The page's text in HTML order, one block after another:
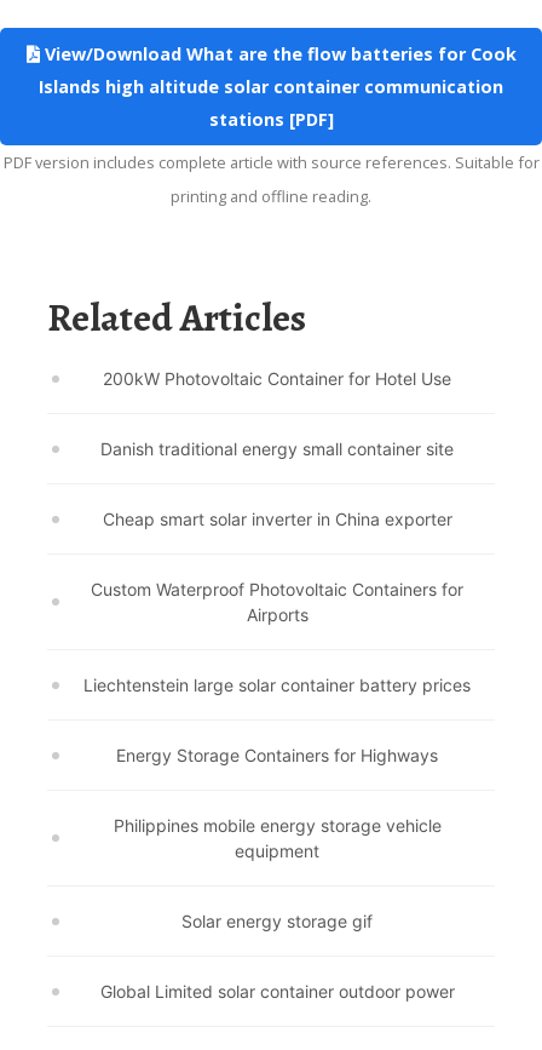
View/Download What are the flow batteries for Cook
Islands high altitude solar container communication
stations [PDF]
PDF version includes complete article with source references. Suitable for
printing and offline reading.
Related Articles
200kW Photovoltaic Container for Hotel Use
Danish traditional energy small container site
Cheap smart solar inverter in China exporter
Custom Waterproof Photovoltaic Containers for
Airports
Liechtenstein large solar container battery prices
Energy Storage Containers for Highways
Philippines mobile energy storage vehicle
equipment
Solar energy storage gif
Global Limited solar container outdoor power